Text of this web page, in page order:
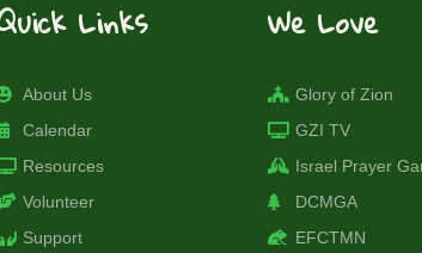
Links
About Us
Calendar
Resources
Volunteer
Support
We Love
Glory of Zion
GZI TV
Israel Prayer
DCMGA
EFCTMN